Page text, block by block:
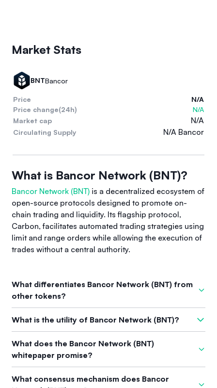
Market Stats
BNTBancor
Price
N/A
Price change(24h)
N/A
Market cap
N/A
Circulating Supply N/A Bancor
What is Bancor Network (BNT)?
Bancor Network (BNT) is a decentralized ecosystem of
open-source protocols designed to promote on-
chain trading and liquidity. Its flagship protocol,
Carbon, facilitates automated trading strategies using
limit and range orders while allowing the execution of
trades without a central authority.
What differentiates Bancor Network (BNT) from
other tokens?
What sets Bancor apart from other tokens is its unique
Automated Market Maker (AMM) functionality that introduces
liquidity positions with separate pricing curves for buying
and selling, thereby improving control and efficiency in
trading compared to existing decentralized exchanges.
What is the utility of Bancor Network (BNT)?
The Bancor Network Token (BNT) is primarily used for
governance in the BancorDAO, where holders can stake BNT
for vBNT to vote on proposals. Additional utility is
mechanisms.
What does the Bancor Network (BNT)
whitepaper promise?
The whitepaper
of the Bancor Network emphasizes
innovative on-chain trading solutions and liquidity
What consensus mechanism does Bancor